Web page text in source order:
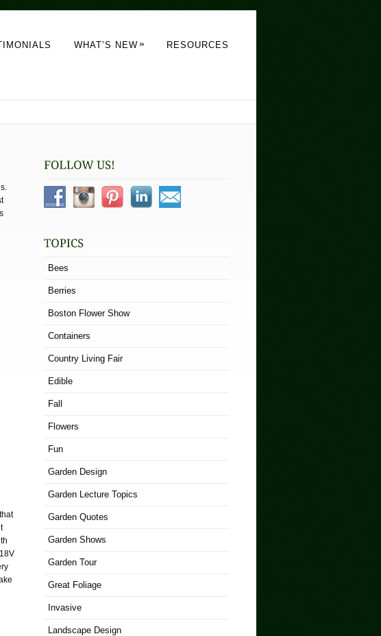
WHAT’S NEW » RESOURCES
Bees
Berries
Boston Flower Show
Containers
Country Living Fair
Edible
Fall
Flowers
Fun
Garden Design
Garden Lecture Topics
Garden Quotes
Garden Shows
Garden Tour
Great Foliage
Invasive
Landscape Design